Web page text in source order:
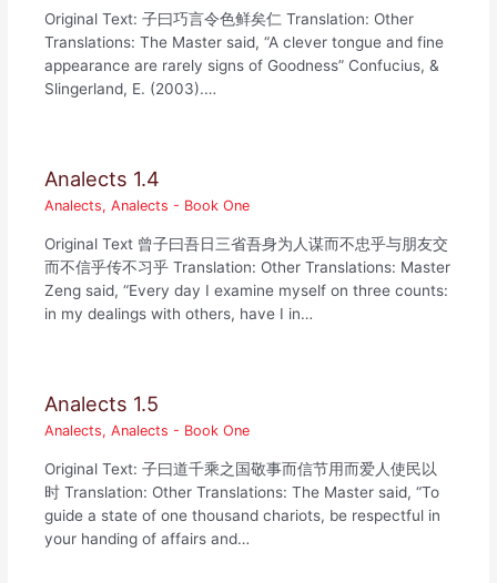
Original Text: 子曰巧言令色鲜矣仁 Translation: Other
Translations: The Master said, “A clever tongue and fine
appearance are rarely signs of Goodness” Confucius, &
Slingerland, E. (2003).…
Analects 1.4
Analects,Analects - Book One
Original Text 曾子曰吾日三省吾身为人谋而不忠乎与朋友交
而不信乎传不习乎 Translation: Other Translations: Master
Zeng said, “Every day I examine myself on three counts:
in my dealings with others, have I in…
Analects 1.5
Analects,Analects - Book One
Original Text: 子曰道千乘之国敬事而信节用而爱人使民以
时 Translation: Other Translations: The Master said, “To
guide a state of one thousand chariots, be respectful in
your handing of affairs and…